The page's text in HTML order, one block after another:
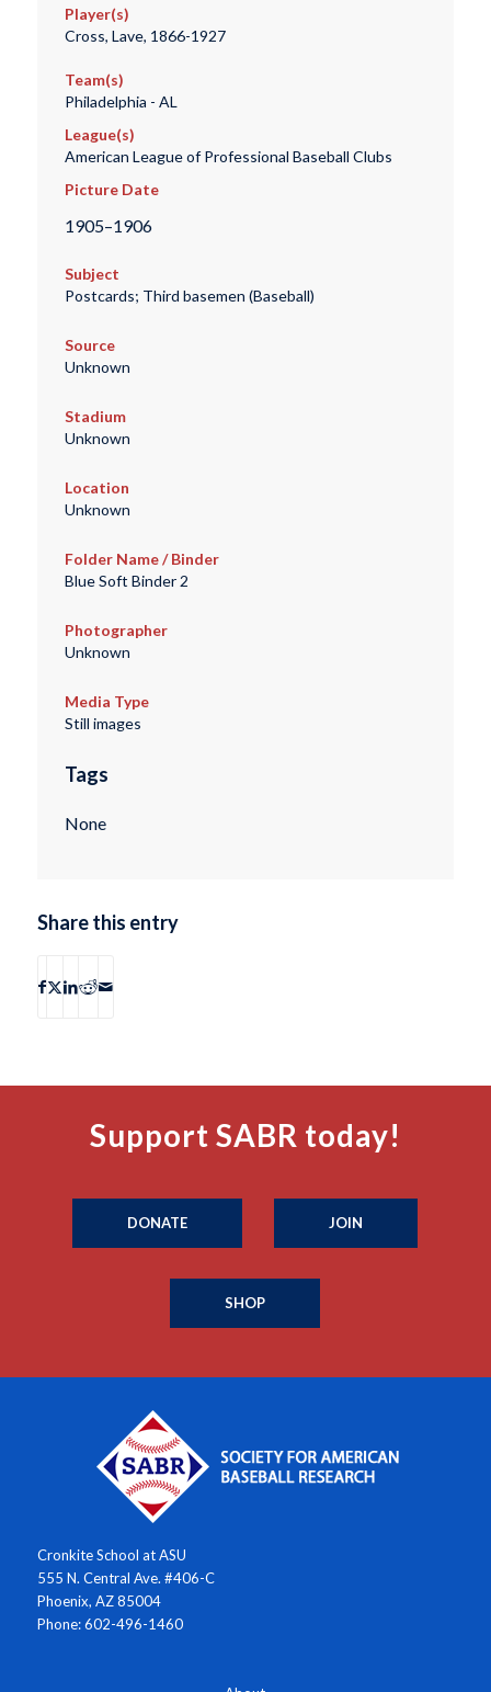
Player(s)
Cross, Lave, 1866-1927
Team(s)
Philadelphia - AL
League(s)
American League of Professional Baseball Clubs
Picture Date
1905–1906
Subject
Postcards; Third basemen (Baseball)
Source
Unknown
Stadium
Unknown
Location
Unknown
Folder Name / Binder
Blue Soft Binder 2
Photographer
Unknown
Media Type
Still images
Tags
None
Share this entry
Support SABR today!
DONATE JOIN
SHOP
Cronkite School at ASU
555 N. Central Ave. #406-C
Phoenix, AZ 85004
Phone: 602-496-1460